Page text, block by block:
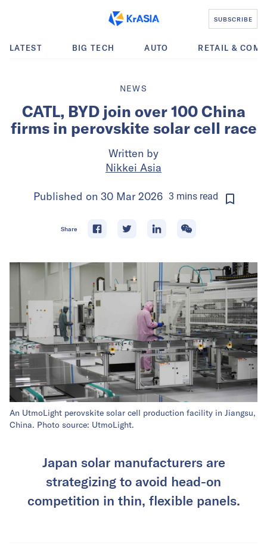
SUBSCRIBE
LATEST BIG TECH AUTO RETAIL &
NEWS
CATL, BYD join over 100 China
firms in perovskite solar cell race
Written by
Nikkei Asia
Published on 30 Mar 2026 3 minsread
Share
An UtmoLight perovskite solar cell production facility in Jiangsu,
China. Photo source: UtmoLight.
Japan solar manufacturers are
strategizing to avoid head-on
competition in thin, flexible panels.